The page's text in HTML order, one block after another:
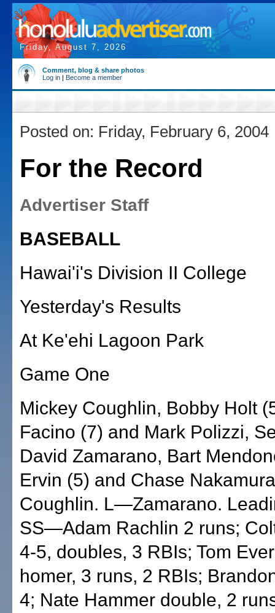
Friday, August 7, 2026
Comment, blog & share photos
Log in | Become a member
Posted on: Friday, February 6, 2004
For the Record
Advertiser Staff
BASEBALL
Hawai'i's Division II College
Yesterday's Results
At Ke'ehi Lagoon Park
Game One
Mickey Coughlin, Bobby Holt
Facino (7) and Mark Polizzi,
David Zamarano, Bart
Ervin (5) and Chase
Coughlin. L—Zamarano.
SS—Adam Rachlin 2 runs;
4-5, doubles, 3 RBIs; Tom
homer, 3 runs, 2 RBIs;
4; Nate Hammer double, 2